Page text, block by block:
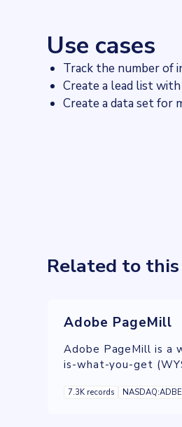
Use cases
Track the number of
Create a lead list
Create a data set for
Related to
Adobe PageMill
Adobe PageMill is a
is-what-you-get
Systems in 1994.
7.3K records NASDAQ:ADBE